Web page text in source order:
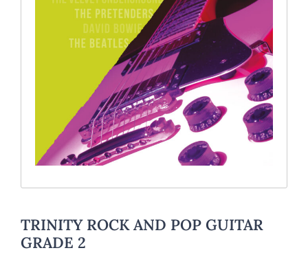
TRINITY ROCK AND POP GUITAR
GRADE 2